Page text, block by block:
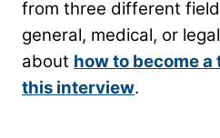
from three different
general, medical, or
about how to become
this interview.